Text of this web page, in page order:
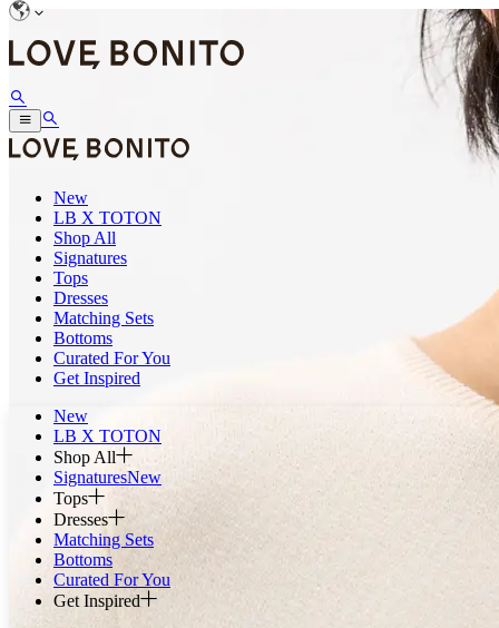
New
LB X TOTON
Shop All
Signatures
Tops
Dresses
Matching Sets
Bottoms
Curated For You
Get Inspired
New
LB X TOTON
Shop All
SignaturesNew
Tops
Dresses
Matching Sets
Bottoms
Curated For You
Get Inspired